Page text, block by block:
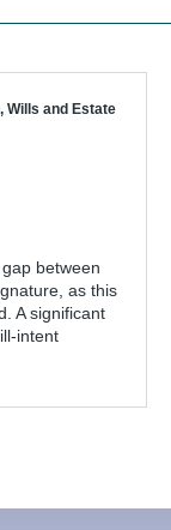
, Wills and Estate
between
as this
A significant
intent